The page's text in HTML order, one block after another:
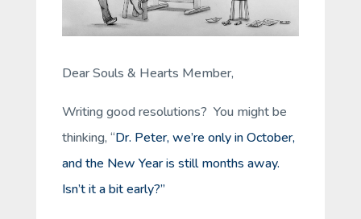
Dear Souls & Hearts Member,
Writing good resolutions? You might be
thinking, “Dr. Peter, we’re only in October,
and the New Year is still months away.
Isn’t it a bit early?”